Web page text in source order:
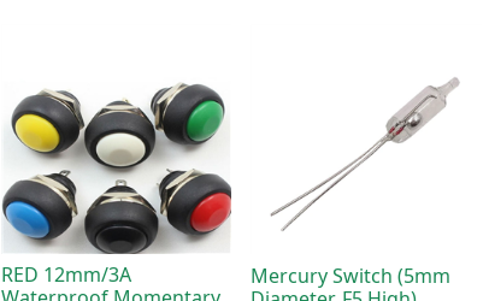
RED 12mm/3A
Mercury Switch (5mm